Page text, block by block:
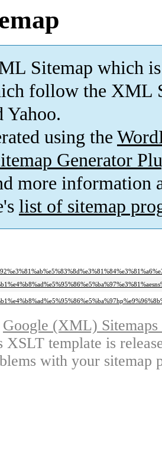
Sitemap which is
follow the XML
Yahoo.
using the
Generator
more information
list of sitemap
Google (XML)
XSLT template is
with your sitemap